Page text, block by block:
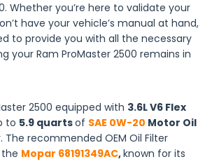
Whether you’re here to validate your
have your vehicle’s manual at hand,
to provide you with all the necessary
your Ram ProMaster 2500 remains in
2500 equipped with 3.6L V6 Flex
to 5.9 quartsof SAE 0W-20 Motor Oil
The recommended OEM Oil Filter
Mopar 68191349AC,known for its